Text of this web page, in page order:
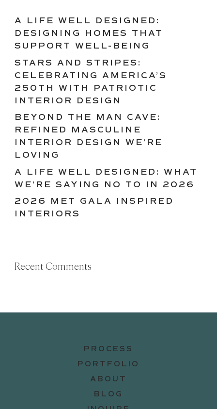
A LIFE WELL DESIGNED:
DESIGNING HOMES THAT
SUPPORT WELL-BEING
STARS AND STRIPES:
CELEBRATING AMERICA’S
250TH WITH PATRIOTIC
INTERIOR DESIGN
BEYOND THE MAN CAVE:
REFINED MASCULINE
INTERIOR DESIGN WE’RE
LOVING
A LIFE WELL DESIGNED: WHAT
WE’RE SAYING NO TO IN 2026
2026 MET GALA INSPIRED
INTERIORS
Recent Comments
PROCESS
PORTFOLIO
ABOUT
BLOG